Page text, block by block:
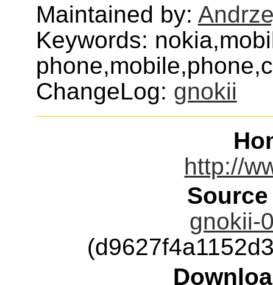
Maintained by:
Keywords:
ChangeLog: gnokii
http://
gnokii-